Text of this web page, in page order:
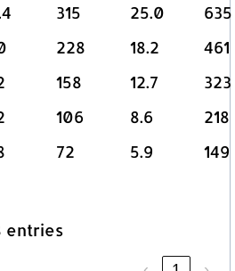
315 25.0
635
228 18.2
461
158 12.7
323
106 8.6
218
72 5.9
149
entries